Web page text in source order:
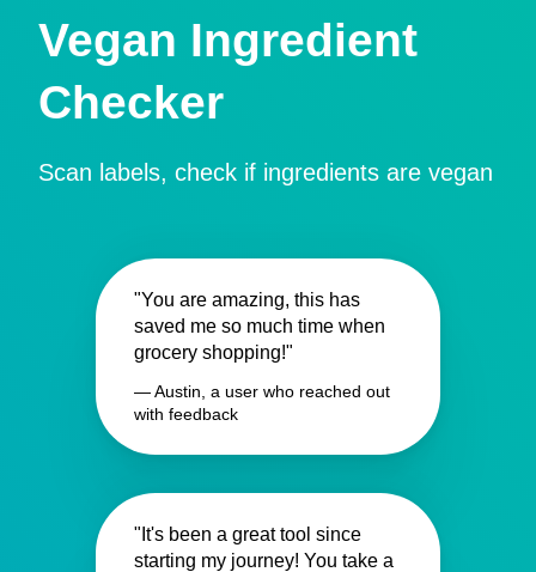
Vegan Ingredient
Checker
Scan labels, check if ingredients are vegan
"You are amazing, this has
saved me so much time when
grocery shopping!"
— Austin, a user who reached out
with feedback
"It's been a great tool since
starting my journey! You take a